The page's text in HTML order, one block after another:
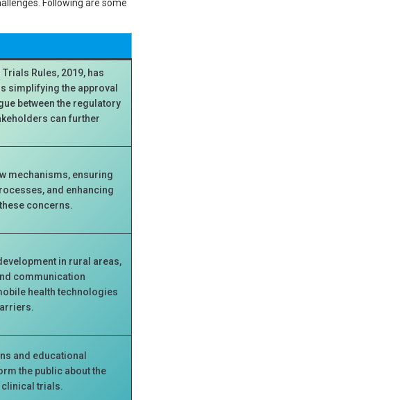
Following are some
Rules, 2019, has
simplifying the approval
between the regulatory
can further
mechanisms, ensuring
and enhancing
concerns.
in rural areas,
communication
health technologies
and educational
the public about the
trials.